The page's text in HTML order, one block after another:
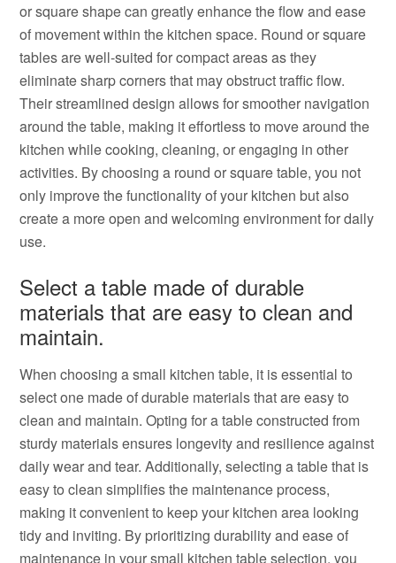
or square shape can greatly enhance the flow and ease
of movement within the kitchen space. Round or square
tables are well-suited for compact areas as they
eliminate sharp corners that may obstruct traffic flow.
Their streamlined design allows for smoother navigation
around the table, making it effortless to move around the
kitchen while cooking, cleaning, or engaging in other
activities. By choosing a round or square table, you not
only improve the functionality of your kitchen but also
create a more open and welcoming environment for daily
use.
Select a table made of durable
materials that are easy to clean and
maintain.
When choosing a small kitchen table, it is essential to
select one made of durable materials that are easy to
clean and maintain. Opting for a table constructed from
sturdy materials ensures longevity and resilience against
daily wear and tear. Additionally, selecting a table that is
easy to clean simplifies the maintenance process,
making it convenient to keep your kitchen area looking
tidy and inviting. By prioritizing durability and ease of
maintenance in your small kitchen table selection, you